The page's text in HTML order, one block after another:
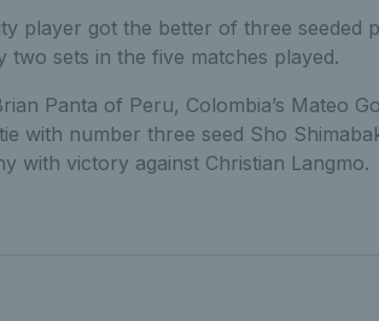
player got the better of three seeded
two sets in the five matches played.
Panta of Peru, Colombia’s Mateo
with number three seed Sho
with victory against Christian Langmo.